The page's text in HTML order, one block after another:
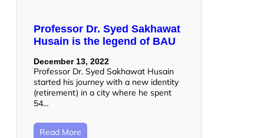
Professor Dr. Syed Sakhawat
Husain is the legend of BAU
December 13, 2022
Professor Dr. Syed Sakhawat Husain
started his journey with a new identity
(retirement) in a city where he spent
54…
Read More